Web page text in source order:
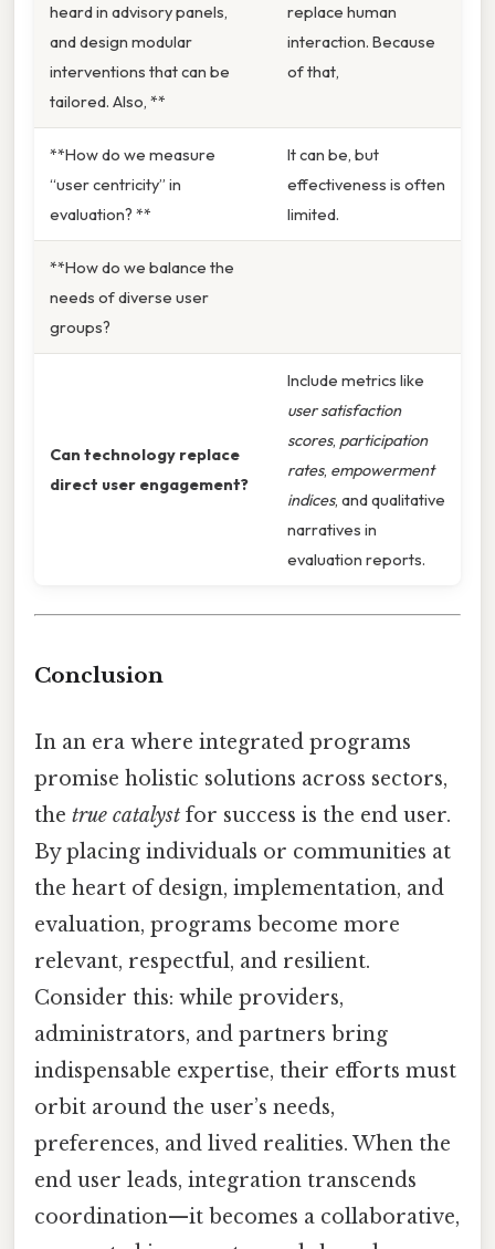
heard in advisory panels,
and design modular
interventions that can be
tailored. Also, **
replace human
interaction. Because
of that,
**How do we measure
“user centricity” in
evaluation? **
It can be, but
effectiveness is often
limited.
**How do we balance the
needs of diverse user
groups?
Can technology replace
direct user engagement?
Include metrics like
user satisfaction
scores, participation
rates, empowerment
indices, and qualitative
narratives in
evaluation reports.
Conclusion
In an era where integrated programs
promise holistic solutions across sectors,
the true catalyst for success is the end user.
By placing individuals or communities at
the heart of design, implementation, and
evaluation, programs become more
relevant, respectful, and resilient.
Consider this: while providers,
administrators, and partners bring
indispensable expertise, their efforts must
orbit around the user’s needs,
preferences, and lived realities. When the
end user leads, integration transcends
coordination—it becomes a collaborative,